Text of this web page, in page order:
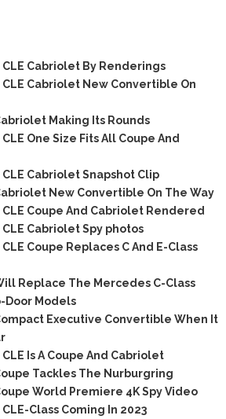
Cabriolet By Renderings
Cabriolet New Convertible On
Making Its Rounds
One Size Fits All Coupe And
Cabriolet Snapshot Clip
New Convertible On The Way
Coupe And Cabriolet Rendered
Cabriolet Spy photos
Coupe Replaces C And E-Class
Replace The Mercedes C-Class
Door Models
Executive Convertible When It
Is A Coupe And Cabriolet
Tackles The Nurburgring
World Premiere 4K Spy Video
Class Coming In 2023